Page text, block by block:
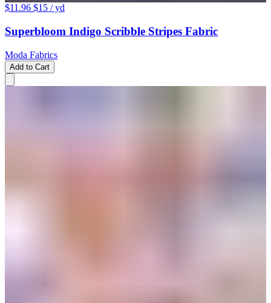
$11.96 $15 / yd
Superbloom Indigo Scribble Stripes Fabric
Moda Fabrics
Add to Cart